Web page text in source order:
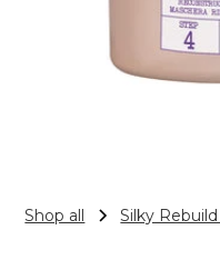
Shop all Silky